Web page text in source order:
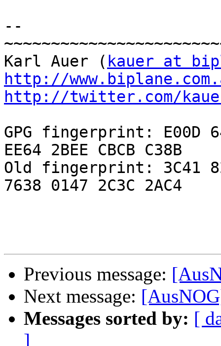
--
Karl Auer ( kauer at
http://
http://twitter.com/
GPG fingerprint: E00D
EE64 2BEE CBCB C38B
Old fingerprint: 3C41
7638 0147 2C3C 2AC4
Previous message:
Next message:
Messages sorted by: [
]